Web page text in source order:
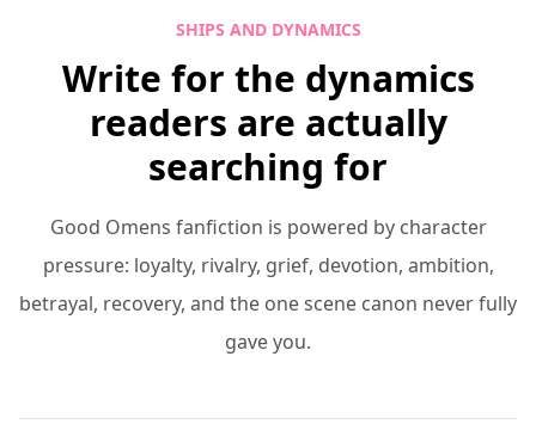
SHIPS AND DYNAMICS
Write for the dynamics
readers are actually
searching for
Good Omens fanfiction is powered by character
pressure: loyalty, rivalry, grief, devotion, ambition,
betrayal, recovery, and the one scene canon never fully
gave you.